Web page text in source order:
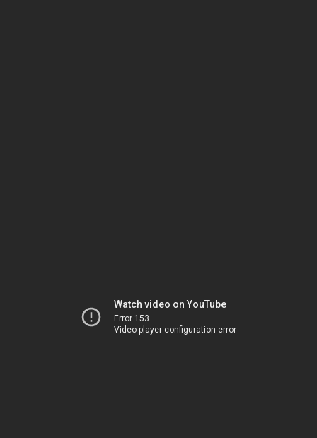
Watch video on YouTube
Error 153
Video player configuration error